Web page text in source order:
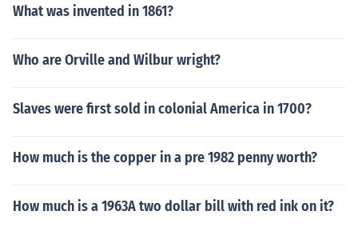
What was invented in 1861?
Who are Orville and Wilbur wright?
Slaves were first sold in colonial America in 1700?
How much is the copper in a pre 1982 penny worth?
How much is a 1963A two dollar bill with red ink on it?